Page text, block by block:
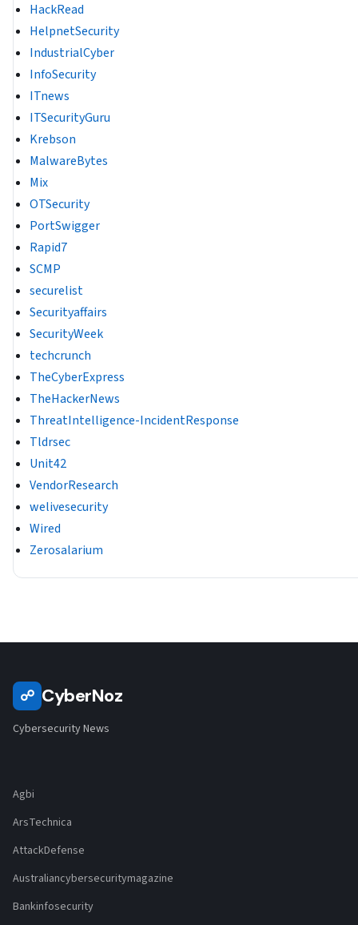
HackRead
HelpnetSecurity
IndustrialCyber
InfoSecurity
ITnews
ITSecurityGuru
Krebson
MalwareBytes
Mix
OTSecurity
PortSwigger
Rapid7
SCMP
securelist
Securityaffairs
SecurityWeek
techcrunch
TheCyberExpress
TheHackerNews
ThreatIntelligence-IncidentResponse
Tldrsec
Unit42
VendorResearch
welivesecurity
Wired
Zerosalarium
☍ CyberNoz
Cybersecurity News
Agbi
ArsTechnica
AttackDefense
Australiancybersecuritymagazine
Bankinfosecurity